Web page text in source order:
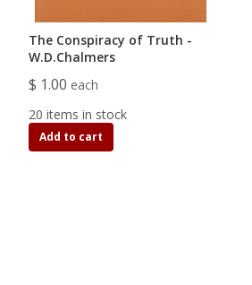
The Conspiracy of Truth -
W.D.Chalmers
$ 1.00 each
20 items in stock
Add to cart